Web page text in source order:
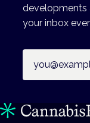
developments
your inbox